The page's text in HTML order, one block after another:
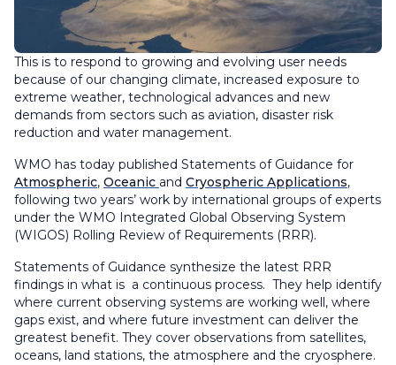
This is to respond to growing and evolving user needs
because of our changing climate, increased exposure to
extreme weather, technological advances and new
demands from sectors such as aviation, disaster risk
reduction and water management.
WMO has today published Statements of Guidance for
Atmospheric, Oceanic and Cryospheric Applications,
following two years’ work by international groups of experts
under the WMO Integrated Global Observing System
(WIGOS) Rolling Review of Requirements (RRR).
Statements of Guidance synthesize the latest RRR
findings in what is a continuous process. They help identify
where current observing systems are working well, where
gaps exist, and where future investment can deliver the
greatest benefit. They cover observations from satellites,
oceans, land stations, the atmosphere and the cryosphere.